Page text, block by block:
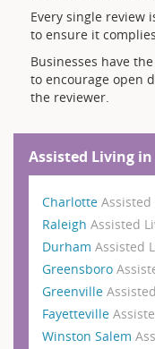
Every single review
to ensure it
Businesses have
to encourage open
the reviewer.
Assisted Living
Charlotte Assisted
Raleigh Assisted
Durham Assisted
Greensboro
Greenville
Fayetteville
Winston Salem